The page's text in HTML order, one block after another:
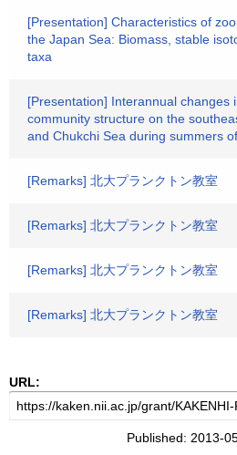
[Presentation] Characteristics of
the Japan Sea: Biomass, stable
taxa
[Presentation] Interannual changes
community structure on the
and Chukchi Sea during summers
[Remarks] 北大プランクトン教室
[Remarks] 北大プランクトン教室
[Remarks] 北大プランクトン教室
[Remarks] 北大プランクトン教室
URL:
Published: 2013-